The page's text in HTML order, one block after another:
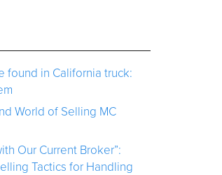
found in California truck:
World of Selling MC
Our Current Broker”:
Tactics for Handling